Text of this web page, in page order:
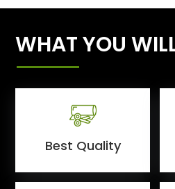
WHAT YOU
Best Quality